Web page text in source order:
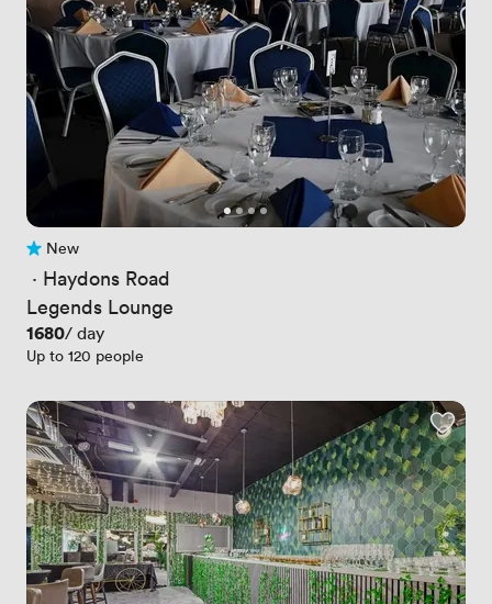
No reviews yet
New
· Haydons Road
Legends Lounge
Price
1680/ day
Up to 120 people